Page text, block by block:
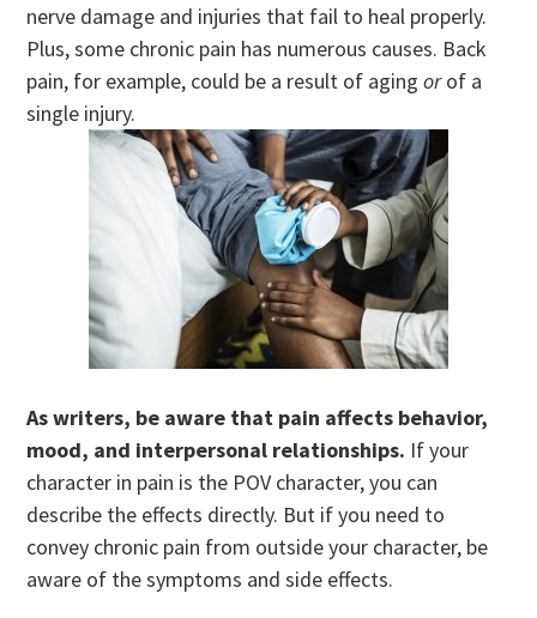
nerve damage and injuries that fail to heal properly.
Plus, some chronic pain has numerous causes. Back
pain, for example, could be a result of agingorof a
single injury.
As writers, be aware that pain affects behavior,
mood, and interpersonal relationships. If your
character in pain is the POV character, you can
describe the effects directly. But if you need to
convey chronic pain from outside your character, be
aware of the symptoms and side effects.